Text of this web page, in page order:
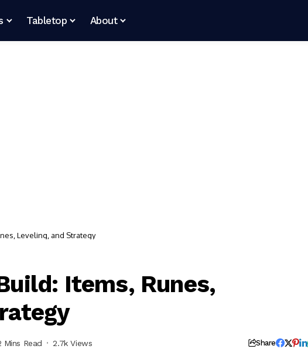
Tabletop About
Leveling, and Strategy
Items, Runes,
Mins Read 2.7k Views Share